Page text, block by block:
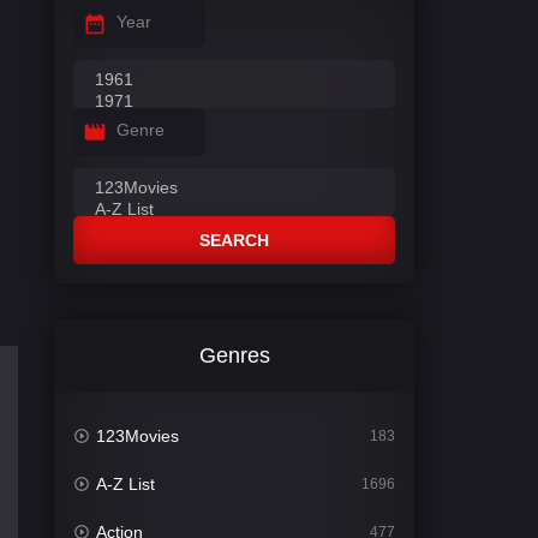
Year
Genre
SEARCH
Genres
123Movies 183
A-Z List 1696
Action 477